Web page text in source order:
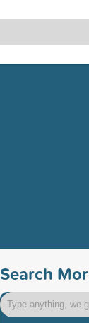
Search